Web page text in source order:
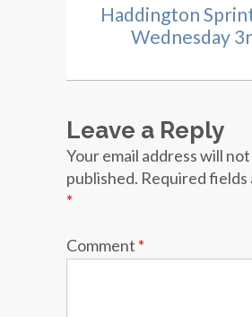
Haddington
Wednesday
Leave a Reply
Your email address will
published. Required fields
*
Comment *